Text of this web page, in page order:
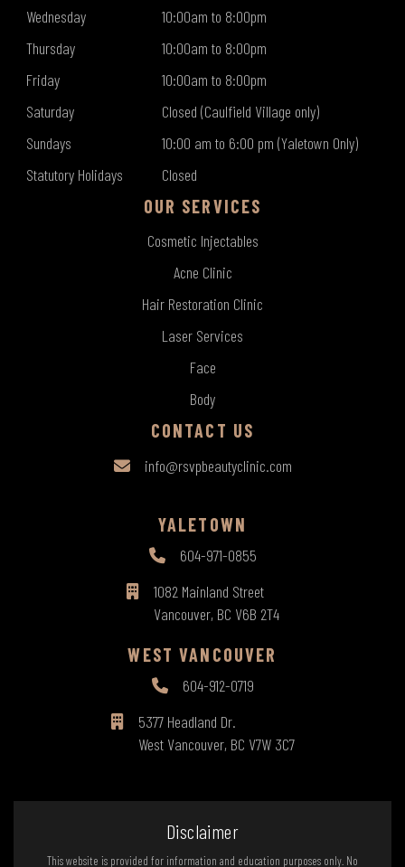
Wednesday
10:00am to 8:00pm
Thursday
10:00am to 8:00pm
Friday
10:00am to 8:00pm
Saturday
Closed (Caulfield Village only)
Sundays
10:00 am to 6:00 pm (Yaletown Only)
Statutory Holidays
Closed
OUR SERVICES
Cosmetic Injectables
Acne Clinic
Hair Restoration Clinic
Laser Services
Face
Body
CONTACT US
info@rsvpbeautyclinic.com
YALETOWN
604-971-0855
1082 Mainland Street
Vancouver, BC V6B 2T4
WEST VANCOUVER
604-912-0719
5377 Headland Dr.
West Vancouver, BC V7W 3C7
Disclaimer
This website is provided for information and education purposes only. No